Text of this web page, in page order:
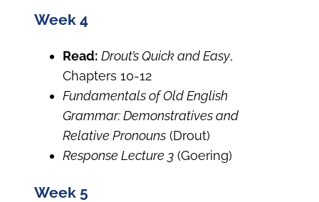
Week 4
Read: Drout’s Quick and Easy,
Chapters 10-12
Fundamentals of Old English
Grammar: Demonstratives and
Relative Pronouns (Drout)
Response Lecture 3 (Goering)
Week 5